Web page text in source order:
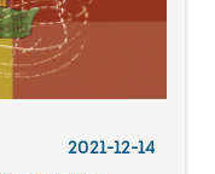
2021-12-14